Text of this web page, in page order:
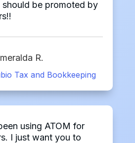
should be promoted by
R.
Tax and Bookkeeping
using ATOM for
I just want you to